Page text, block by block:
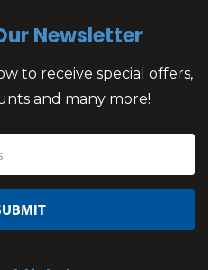
Newsletter
to receive special offers,
and many more!